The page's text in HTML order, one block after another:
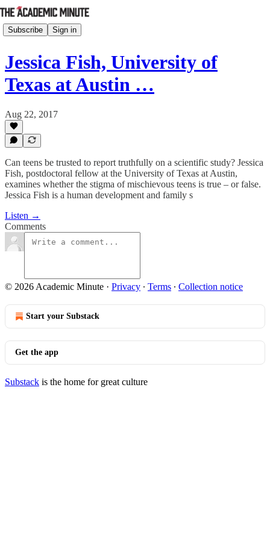
Subscribe Sign in
Jessica Fish, University of
Texas at Austin …
Aug 22, 2017
Can teens be trusted to report truthfully on a scientific study? Jessica
Fish, postdoctoral fellow at the University of Texas at Austin,
examines whether the stigma of mischievous teens is true – or false.
Jessica Fish is a human development and family s
Listen →
Comments
© 2026 Academic Minute · Privacy ∙ Terms ∙ Collection notice
Start your Substack
Get the app
Substack is the home for great culture